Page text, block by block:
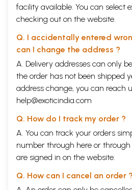
facility available. You can select
checking out on the website.
Q. I accidentally entered
can I change the address ?
A. Delivery addresses can only
the order has not been shipped
address change, you can reach
help@exoticindia.com
Q. How do I track my order ?
A. You can track your orders
number through here or
are signed in on the website.
Q. How can I cancel an order ?